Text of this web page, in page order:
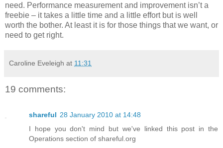
need. Performance measurement and improvement isn’t a
freebie – it takes a little time and a little effort but is well
worth the bother. At least it is for those things that we want, or
need to get right.
Caroline Eveleigh at 11:31
19 comments:
shareful 28 January 2010 at 14:48
I hope you don't mind but we've linked this post in the
Operations section of shareful.org